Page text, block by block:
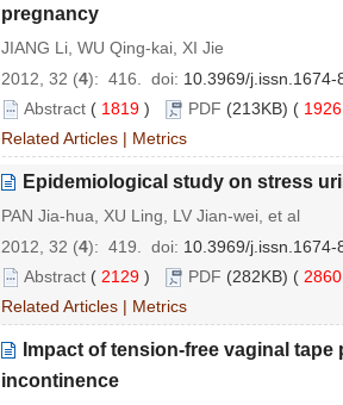
pregnancy
JIANG Li, WU Qing-kai, XI Jie
2012, 32 (4): 416. doi: 10.3969/
Abstract ( 1819 ) PDF (213KB) ( 1926
Related Articles | Metrics
Epidemiological study on stress
PAN Jia-hua, XU Ling, LV Jian-wei, et al
2012, 32 (4): 419. doi: 10.3969/j.issn.1674-
Abstract ( 2129 ) PDF (282KB) ( 2860
Related Articles | Metrics
Impact of tension-free vaginal
incontinence